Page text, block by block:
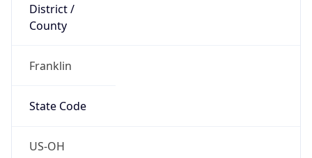
District /
County
Franklin
State Code
US-OH